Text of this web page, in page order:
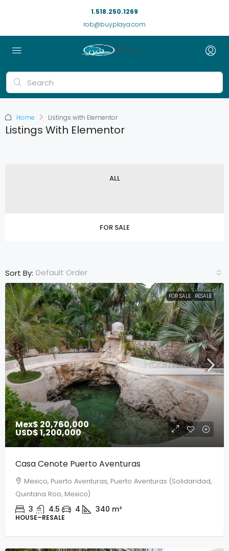
1.518.250.1269
rob@buyplaya.com
Home Listings with Elementor
Listings With Elementor
ALL
FOR SALE
Sort By: Default Order
FOR SALE RESALE
Mex$ 20,760,000
USD$ 1,200,000
Casa Cenote Puerto Aventuras
Mexico, Puerto Aventuras, Puerto Aventuras (Solidaridad,
Quintana Roo, Mexico)
3 4.5 4 340 m²
HOUSE–RESALE